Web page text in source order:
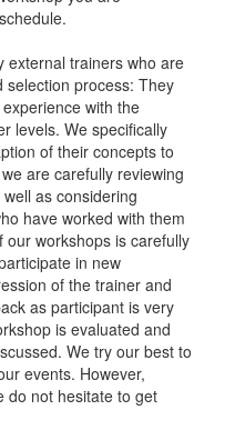
external trainers who are
selection process: They
with the
levels. We specifically
of their concepts to
are carefully reviewing
as considering
have worked with them
workshops is carefully
in new
of the trainer and
as participant is very
is evaluated and
We try our best to
events. However,
do not hesitate to get